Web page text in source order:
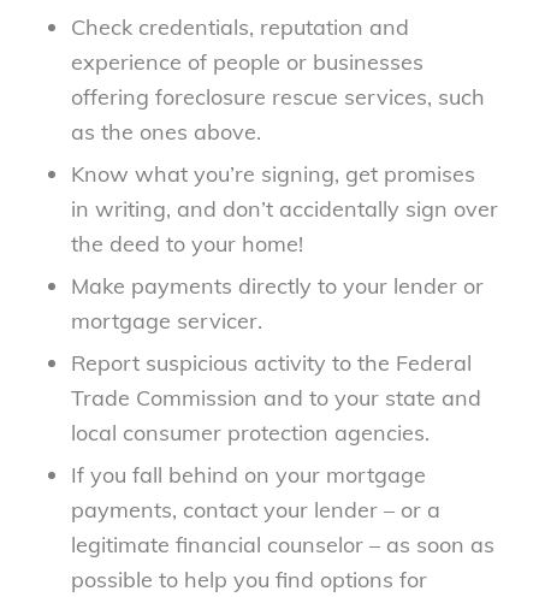
Check credentials, reputation and
experience of people or businesses
offering foreclosure rescue services, such
as the ones above.
Know what you’re signing, get promises
in writing, and don’t accidentally sign over
the deed to your home!
Make payments directly to your lender or
mortgage servicer.
Report suspicious activity to the Federal
Trade Commission and to your state and
local consumer protection agencies.
If you fall behind on your mortgage
payments, contact your lender – or a
legitimate financial counselor – as soon as
possible to help you find options for